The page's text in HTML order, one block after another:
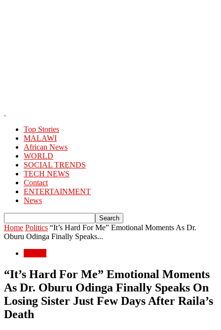
Top Stories
MALAWI
African News
WORLD
SOCIAL TRENDS
TECH NEWS
Contact
ENTERTAINMENT
News
Home Politics “It’s Hard For Me” Emotional Moments As Dr.
Oburu Odinga Finally Speaks...
“It’s Hard For Me” Emotional Moments
As Dr. Oburu Odinga Finally Speaks On
Losing Sister Just Few Days After Raila’s
Death